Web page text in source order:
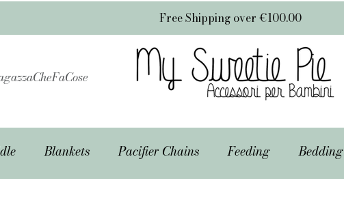
Free Shipping over €100.00
Blankets Pacifier Chains Feeding Bedding